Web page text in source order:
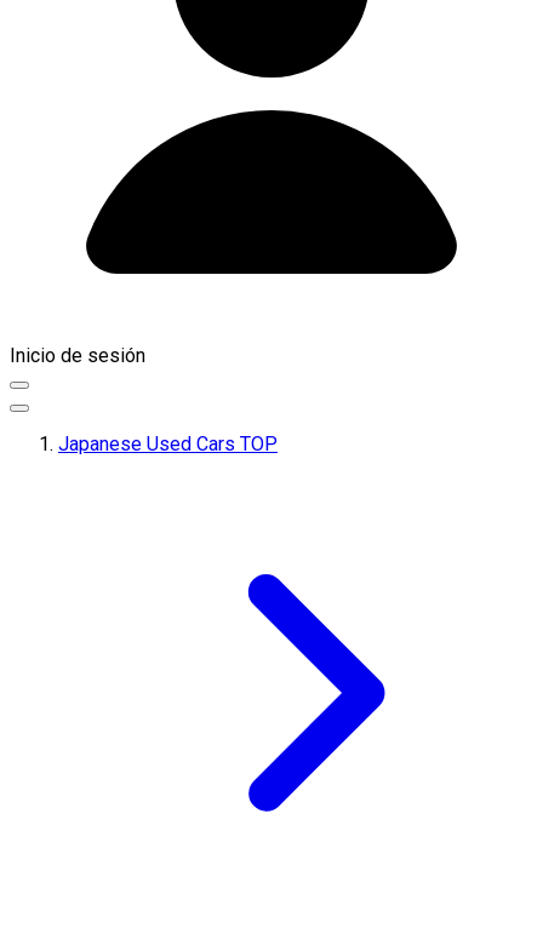
Inicio de sesión
Japanese Used Cars TOP